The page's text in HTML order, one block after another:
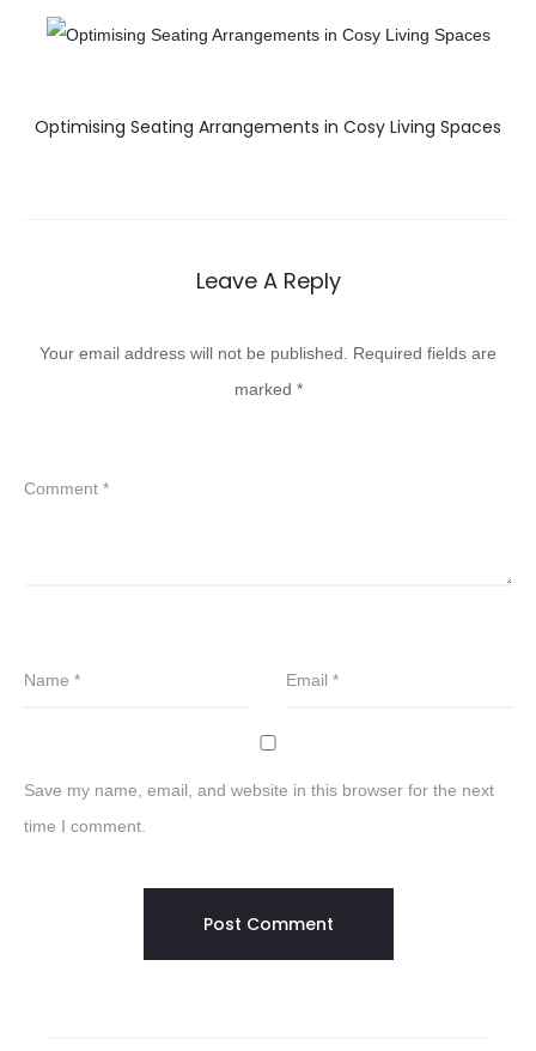
Optimising Seating Arrangements in Cosy Living Spaces
Leave A Reply
Your email address will not be published.
Required fields are
marked *
Comment *
Name * Email *
Save my name, email, and website in this browser for the next
time I comment.